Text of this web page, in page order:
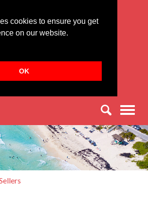
cookies to ensure you get
on our website.
OK